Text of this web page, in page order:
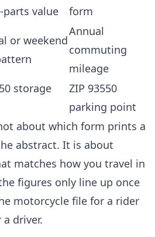
parts value
form
or weekend
Annual
commuting
mileage
storage
ZIP 93550
parking point
about which form prints a
abstract. It is about
matches how you travel in
figures only line up once
motorcycle file for a rider
driver.